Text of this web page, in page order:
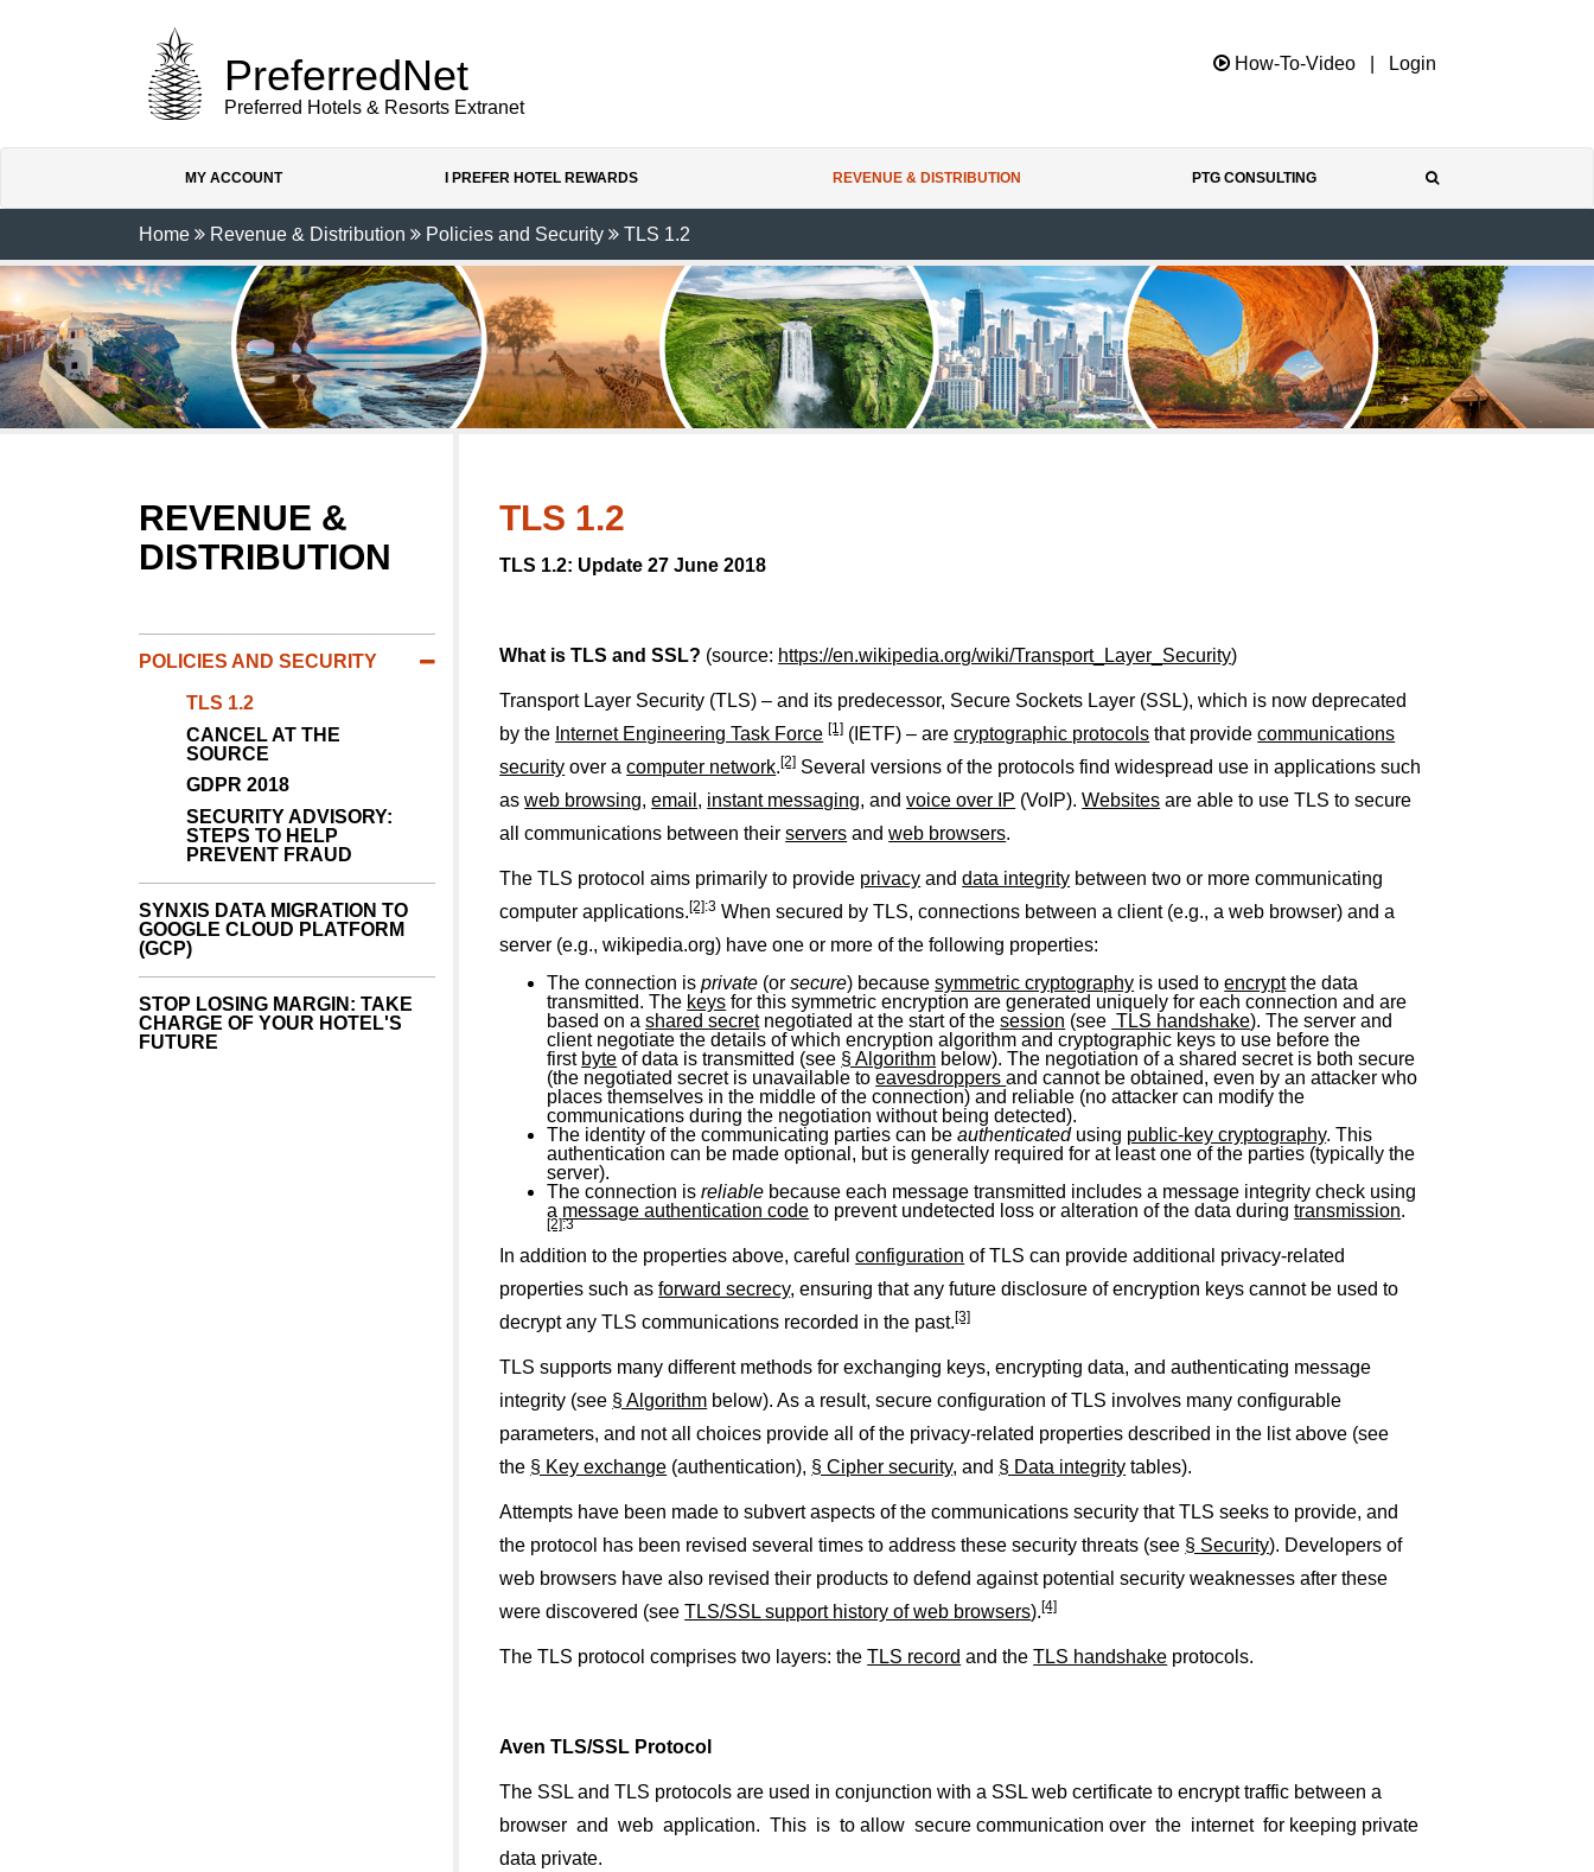
PreferredNet
Preferred Hotels & Resorts Extranet
How-To-Video Login
MY ACCOUNT I PREFER HOTEL REWARDS REVENUE & DISTRIBUTION PTG CONSULTING
Home Revenue & Distribution Policies and Security TLS 1.2
REVENUE &
DISTRIBUTION
POLICIES AND SECURITY
TLS 1.2
CANCEL AT THE
SOURCE
GDPR 2018
SECURITY ADVISORY:
STEPS TO HELP
PREVENT FRAUD
SYNXIS DATA MIGRATION TO
GOOGLE CLOUD PLATFORM
(GCP)
STOP LOSING MARGIN: TAKE
CHARGE OF YOUR HOTEL'S
FUTURE
TLS 1.2
TLS 1.2: Update 27 June 2018
What is TLS and SSL? (source: https://en.wikipedia.org/wiki/Transport_Layer_Security)
Transport Layer Security (TLS) – and its predecessor, Secure Sockets Layer (SSL), which is now deprecated
by the Internet Engineering Task Force [1] (IETF) – arecryptographic protocols that providecommunications
security over acomputer network.[2] Several versions of the protocols find widespread use in applications such
asweb browsing,email , instant messaging, andvoice over IP (VoIP).Websites are able to use TLS to secure
all communications between theirservers andweb browsers.
The TLS protocol aims primarily to provide privacy anddata integrity between two or more communicating
computer applications.[2]:3 When secured by TLS, connections between a client (e.g., a web browser) and a
server (e.g., wikipedia.org) have one or more of the following properties:
The connection isprivate (orsecure) becausesymmetric cryptography is used toencryptthe data
transmitted. The keys for this symmetric encryption are generated uniquely for each connection and are
based on ashared secretnegotiated at the start of thesession (see TLS handshake). The server and
client negotiate the details of which encryption algorithm and cryptographic keys to use before the
first byte of data is transmitted (see § Algorithm below). The negotiation of a shared secret is both secure
(the negotiated secret is unavailable toeavesdroppersand cannot be obtained, even by an attacker who
places themselves in the middle of the connection) and reliable (no attacker can modify the
communications during the negotiation without being detected).
The identity of the communicating parties can beauthenticated using public-key cryptography. This
authentication can be made optional, but is generally required for at least one of the parties (typically the
server).
The connection isreliable because each message transmitted includes a message integrity check using
a message authentication code to prevent undetected loss or alteration of the data duringtransmission.
[2]:3
In addition to the properties above, carefulconfiguration of TLS can provide additional privacy-related
properties such asforward secrecy, ensuring that any future disclosure of encryption keys cannot be used to
decrypt any TLS communications recorded in the past.[3]
TLS supports many different methods for exchanging keys, encrypting data, and authenticating message
integrity (see § Algorithm below). As a result, secure configuration of TLS involves many configurable
parameters, and not all choices provide all of the privacy-related properties described in the list above (see
the § Key exchange (authentication), § Cipher security, and § Data integrity tables).
Attempts have been made to subvert aspects of the communications security that TLS seeks to provide, and
the protocol has been revised several times to address these security threats (see § Security). Developers of
web browsers have also revised their products to defend against potential security weaknesses after these
were discovered (seeTLS/SSL support history of web browsers).[4]
The TLS protocol comprises two layers: theTLS record and theTLS handshake protocols.
Aven TLS/SSL Protocol
The SSL and TLS protocols are used in conjunction with a SSL web certificate to encrypt traffic between a
browser and web application. This is to allow secure communication over the internet for keeping private
data private.